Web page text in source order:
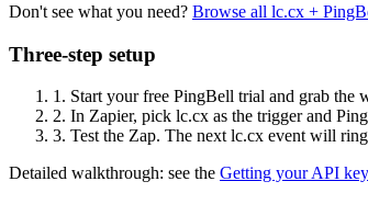
Don't see what you need? Browse all lc.cx +
Three-step setup
1. Start your free PingBell trial and grab
2. In Zapier, pick lc.cx as the trigger and
3. Test the Zap. The next lc.cx event will
Detailed walkthrough: see the Getting your API key